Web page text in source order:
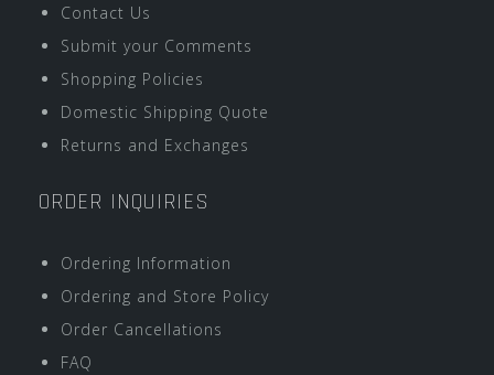
Contact Us
Submit your Comments
Shopping Policies
Domestic Shipping Quote
Returns and Exchanges
ORDER INQUIRIES
Ordering Information
Ordering and Store Policy
Order Cancellations
FAQ